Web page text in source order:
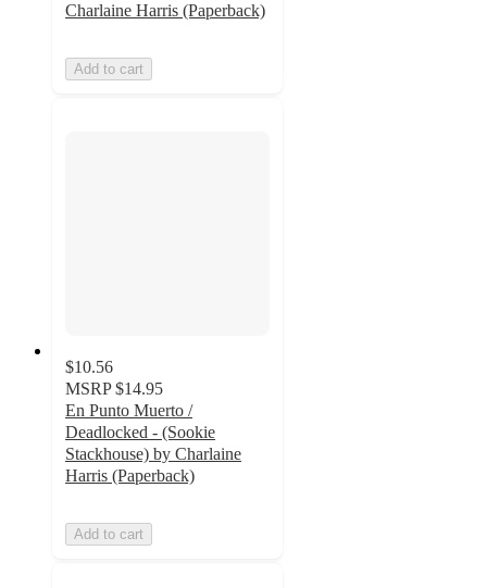
Charlaine Harris (Paperback)
Add to cart
$10.56
MSRP $14.95
En Punto Muerto /
Deadlocked - (Sookie
Stackhouse) by Charlaine
Harris (Paperback)
Add to cart